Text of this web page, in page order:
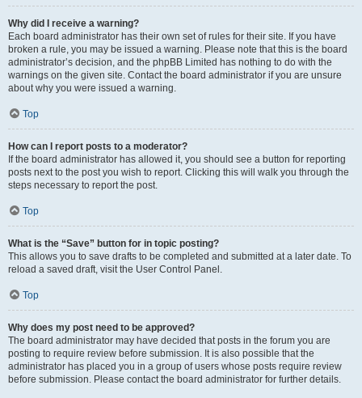
Why did I receive a warning?
Each board administrator has their own set of rules for their site. If you have
broken a rule, you may be issued a warning. Please note that this is the board
administrator’s decision, and the phpBB Limited has nothing to do with the
warnings on the given site. Contact the board administrator if you are unsure
about why you were issued a warning.
Top
How can I report posts to a moderator?
If the board administrator has allowed it, you should see a button for reporting
posts next to the post you wish to report. Clicking this will walk you through the
steps necessary to report the post.
Top
What is the “Save” button for in topic posting?
This allows you to save drafts to be completed and submitted at a later date. To
reload a saved draft, visit the User Control Panel.
Top
Why does my post need to be approved?
The board administrator may have decided that posts in the forum you are
posting to require review before submission. It is also possible that the
administrator has placed you in a group of users whose posts require review
before submission. Please contact the board administrator for further details.